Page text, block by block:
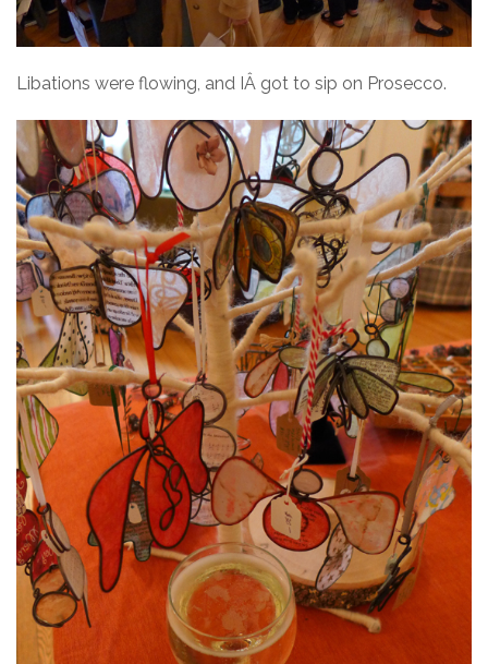
Libations were flowing, and IÂ got to sip on Prosecco.